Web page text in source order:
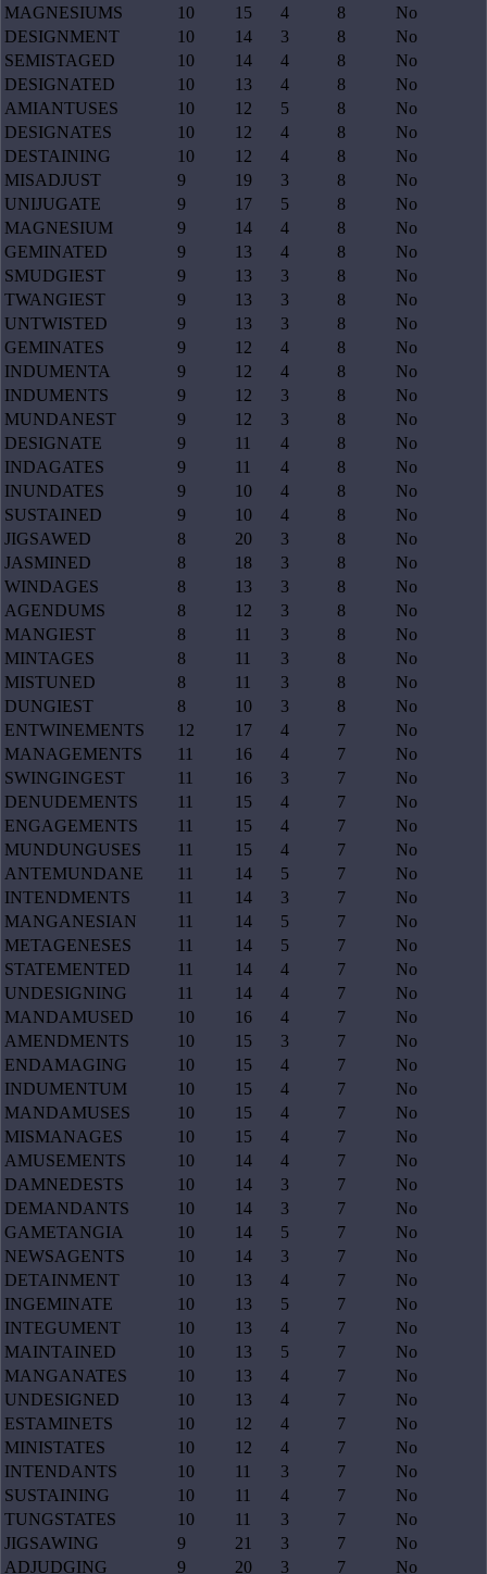
MAGNESIUMS
10 15 4 8
No
DESIGNMENT
10 14 3 8
No
SEMISTAGED
10 14 4 8
No
DESIGNATED
10 13 4 8
No
AMIANTUSES
10 12 5 8
No
DESIGNATES
10 12 4 8
No
DESTAINING
10 12 4 8
No
MISADJUST
9 19 3 8
No
UNIJUGATE
9 17 5 8
No
MAGNESIUM
9 14 4 8
No
GEMINATED
9 13 4 8
No
SMUDGIEST
9 13 3 8
No
TWANGIEST
9 13 3 8
No
UNTWISTED
9 13 3 8
No
GEMINATES
9 12 4 8
No
INDUMENTA
9 12 4 8
No
INDUMENTS
9 12 3 8
No
MUNDANEST
9 12 3 8
No
DESIGNATE
9 11 4 8
No
INDAGATES
9 11 4 8
No
INUNDATES
9 10 4 8
No
SUSTAINED
9 10 4 8
No
JIGSAWED
8 20 3 8
No
JASMINED
8 18 3 8
No
WINDAGES
8 13 3 8
No
AGENDUMS
8 12 3 8
No
MANGIEST
8 11 3 8
No
MINTAGES
8 11 3 8
No
MISTUNED
8 11 3 8
No
DUNGIEST
8 10 3 8
No
ENTWINEMENTS
12 17 4 7
No
MANAGEMENTS
11 16 4 7
No
SWINGINGEST
11 16 3 7
No
DENUDEMENTS
11 15 4 7
No
ENGAGEMENTS
11 15 4 7
No
MUNDUNGUSES
11 15 4 7
No
ANTEMUNDANE
11 14 5 7
No
INTENDMENTS
11 14 3 7
No
MANGANESIAN
11 14 5 7
No
METAGENESES
11 14 5 7
No
STATEMENTED
11 14 4 7
No
UNDESIGNING
11 14 4 7
No
MANDAMUSED
10 16 4 7
No
AMENDMENTS
10 15 3 7
No
ENDAMAGING
10 15 4 7
No
INDUMENTUM
10 15 4 7
No
MANDAMUSES
10 15 4 7
No
MISMANAGES
10 15 4 7
No
AMUSEMENTS
10 14 4 7
No
DAMNEDESTS
10 14 3 7
No
DEMANDANTS
10 14 3 7
No
GAMETANGIA
10 14 5 7
No
NEWSAGENTS
10 14 3 7
No
DETAINMENT
10 13 4 7
No
INGEMINATE
10 13 5 7
No
INTEGUMENT
10 13 4 7
No
MAINTAINED
10 13 5 7
No
MANGANATES
10 13 4 7
No
UNDESIGNED
10 13 4 7
No
ESTAMINETS
10 12 4 7
No
MINISTATES
10 12 4 7
No
INTENDANTS
10 11 3 7
No
SUSTAINING
10 11 4 7
No
TUNGSTATES
10 11 3 7
No
JIGSAWING
9 21 3 7
No
ADJUDGING
9 20 3 7 No